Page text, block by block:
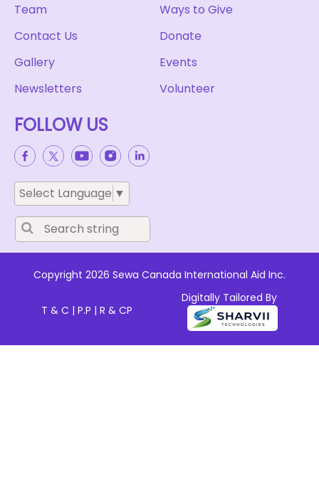
Team
Contact Us
Gallery
Newsletters
Ways to Give
Donate
Events
Volunteer
FOLLOW US
Select Language ▼
Copyright 2026 Sewa Canada International Aid Inc.
T & C | P.P | R & CP
Digitally Tailored By